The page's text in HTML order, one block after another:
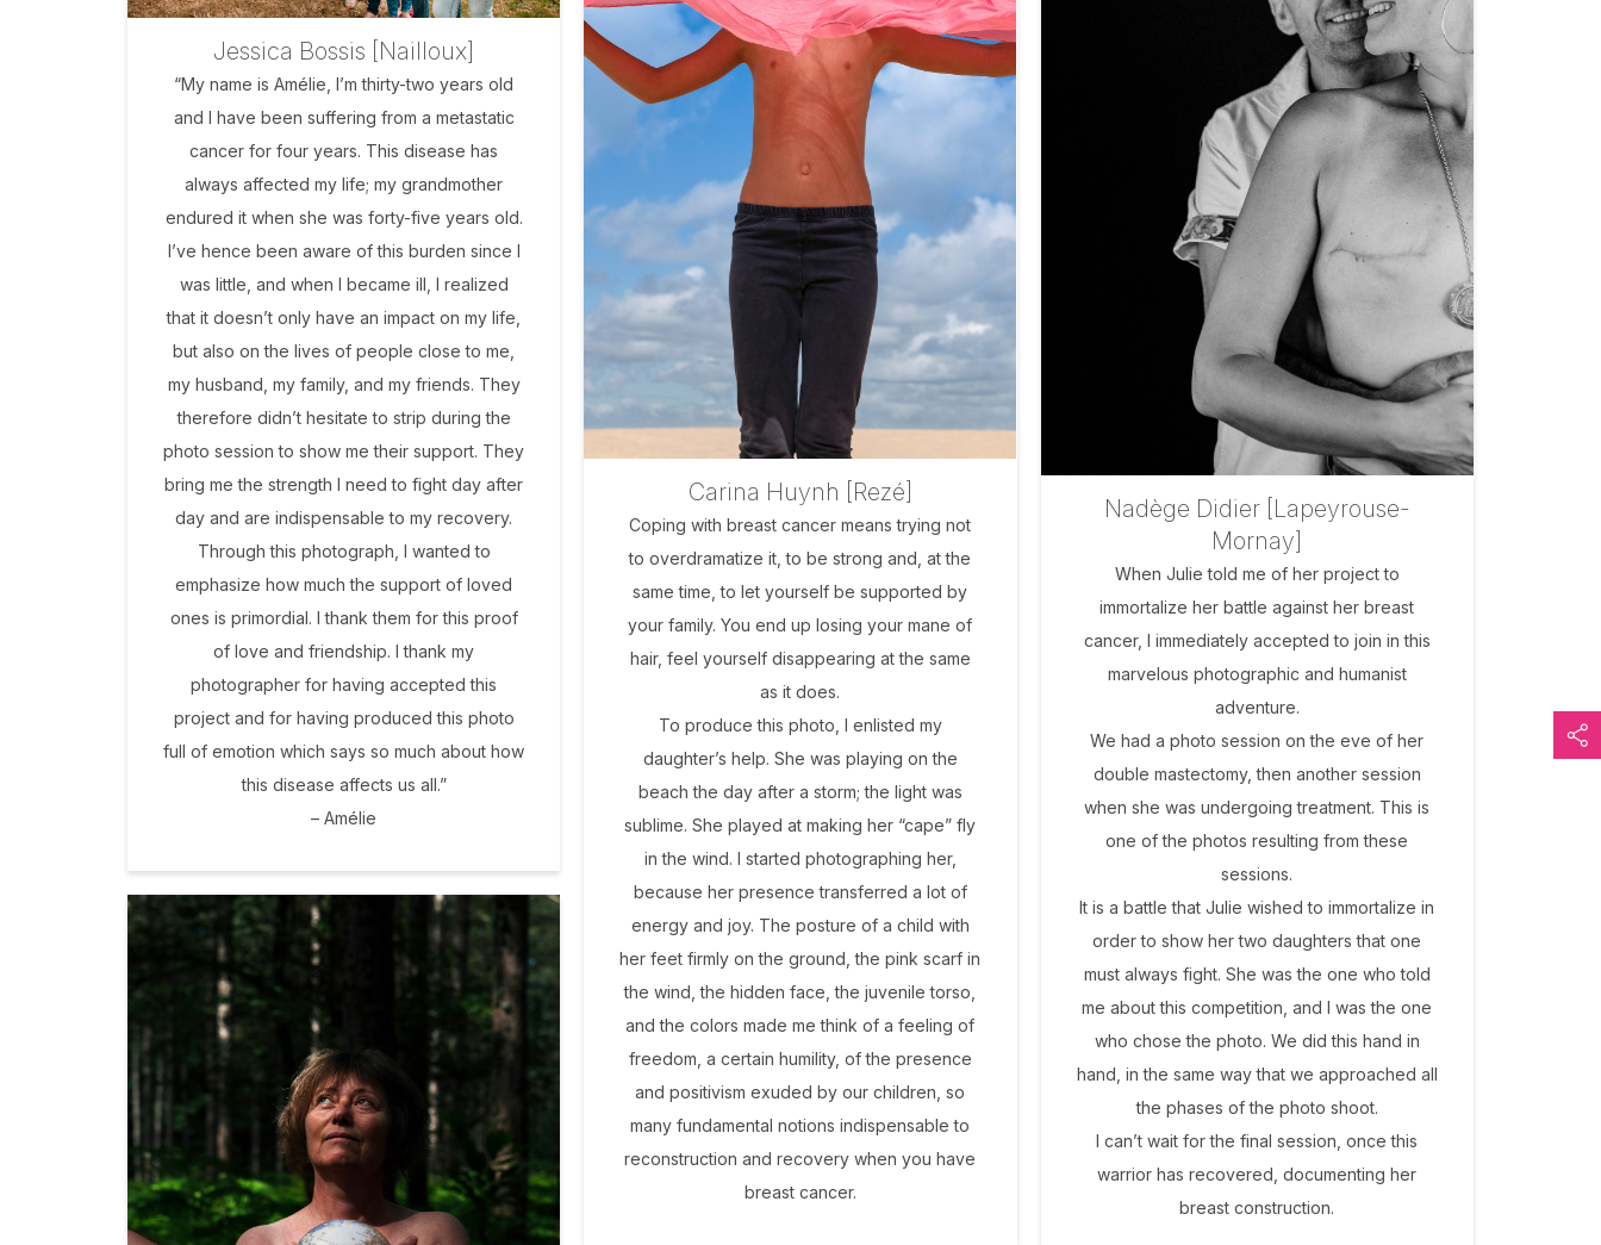
Jessica Bossis [Nailloux]
“My name is Amélie, I’m thirty-two years old
and I have been suffering from a metastatic
cancer for four years. This disease has
always affected my life; my grandmother
endured it when she was forty-five years old.
I’ve hence been aware of this burden since I
was little, and when I became ill, I realized
that it doesn’t only have an impact on my life,
but also on the lives of people close to me,
my husband, my family, and my friends. They
therefore didn’t hesitate to strip during the
photo session to show me their support. They
bring me the strength I need to fight day after
day and are indispensable to my recovery.
Through this photograph, I wanted to
emphasize how much the support of loved
ones is primordial. I thank them for this proof
of love and friendship. I thank my
photographer for having accepted this
project and for having produced this photo
full of emotion which says so much about how
this disease affects us all.”
– Amélie
Carina Huynh [Rezé]
Coping with breast cancer means trying not
to overdramatize it, to be strong and, at the
same time, to let yourself be supported by
your family. You end up losing your mane of
hair, feel yourself disappearing at the same
as it does.
To produce this photo, I enlisted my
daughter’s help. She was playing on the
beach the day after a storm; the light was
sublime. She played at making her “cape” fly
in the wind. I started photographing her,
because her presence transferred a lot of
energy and joy. The posture of a child with
her feet firmly on the ground, the pink scarf in
the wind, the hidden face, the juvenile torso,
and the colors made me think of a feeling of
freedom, a certain humility, of the presence
and positivism exuded by our children, so
many fundamental notions indispensable to
reconstruction and recovery when you have
breast cancer.
Nadège Didier [Lapeyrouse-
Mornay]
When Julie told me of her project to
immortalize her battle against her breast
cancer, I immediately accepted to join in this
marvelous photographic and humanist
adventure.
We had a photo session on the eve of her
double mastectomy, then another session
when she was undergoing treatment. This is
one of the photos resulting from these
sessions.
It is a battle that Julie wished to immortalize in
order to show her two daughters that one
must always fight. She was the one who told
me about this competition, and I was the one
who chose the photo. We did this hand in
hand, in the same way that we approached all
the phases of the photo shoot.
I can’t wait for the final session, once this
warrior has recovered, documenting her
breast construction.